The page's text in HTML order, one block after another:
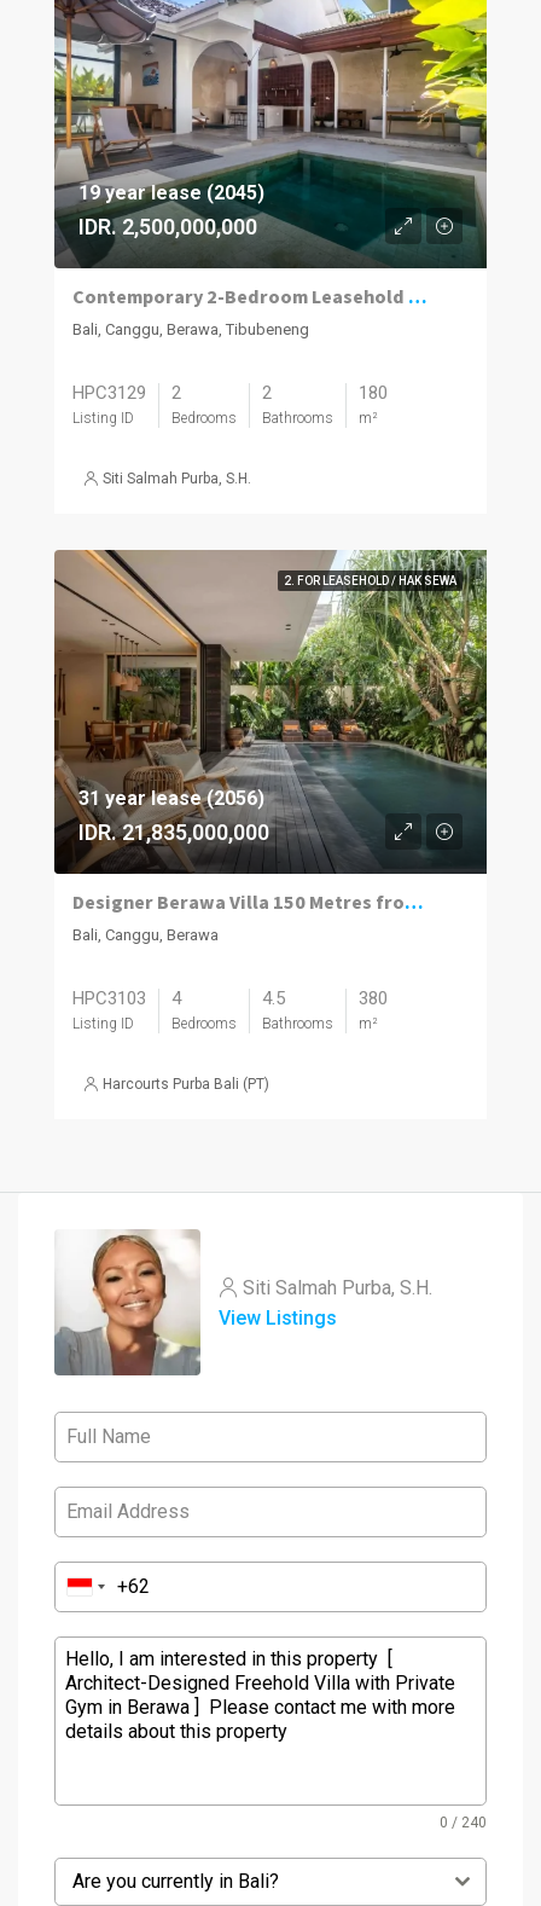
19 year lease (2045)
IDR. 2,500,000,000
Contemporary 2-Bedroom Leasehold Villa in Berawa, Canggu
Bali, Canggu, Berawa, Tibubeneng
HPC3129
Listing ID
2
Bedrooms
2
Bathrooms
180
m²
Siti Salmah Purba, S.H.
2. FOR LEASEHOLD / HAK SEWA
31 year lease (2056)
IDR. 21,835,000,000
Designer Berawa Villa 150 Metres from the Beach
Bali, Canggu, Berawa
HPC3103
Listing ID
4
Bedrooms
4.5
Bathrooms
380
m²
Harcourts Purba Bali (PT)
Siti Salmah Purba, S.H.
View Listings
0 / 240
Are you currently in Bali?